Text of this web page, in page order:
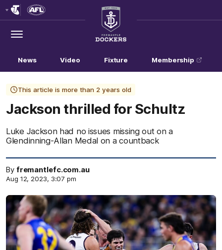
Menu
Club
Logo
News Video Fixture Membership
This article is more than 2 years old
Jackson thrilled for Schultz
Luke Jackson had no issues missing out on a
Glendinning-Allan Medal on a countback
By fremantlefc.com.au
Aug 12, 2023, 3:07 pm